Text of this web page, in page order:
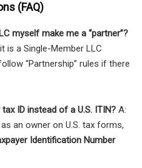
(FAQ)
myself make me a “partner”?
is a Single-Member LLC
“Partnership” rules if there
ID instead of a U.S. ITIN? A:
an owner on U.S. tax forms,
Identification Number